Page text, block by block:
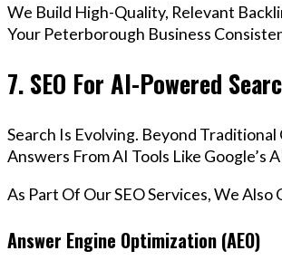
We Build High-Quality, Relevant
Your Peterborough Business
7. SEO For AI-Powered
Search Is Evolving. Beyond
Answers From AI Tools Like Google’s
As Part Of Our SEO Services, We
Answer Engine Optimization (AEO)